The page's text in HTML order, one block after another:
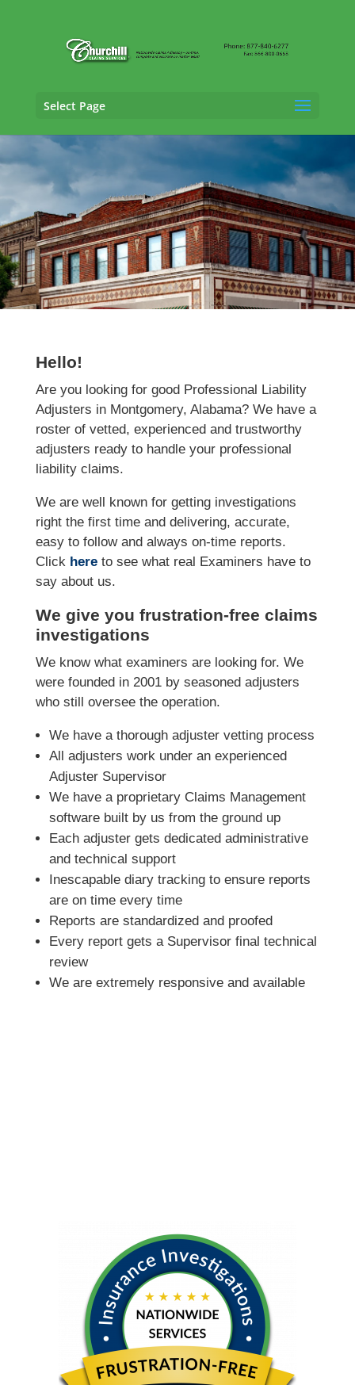
Select Page
Professional Liability Adjusting Services in
Montgomery, Alabama
Hello!
Are you looking for good Professional Liability
Adjusters in Montgomery, Alabama? We have a
roster of vetted, experienced and trustworthy
adjusters ready to handle your professional
liability claims.
We are well known for getting investigations
right the first time and delivering, accurate,
easy to follow and always on-time reports.
Click hereto see what real Examiners have to
say about us.
We give you frustration-free claims
investigations
We know what examiners are looking for. We
were founded in 2001 by seasoned adjusters
who still oversee the operation.
We have a thorough adjuster vetting process
All adjusters work under an experienced
Adjuster Supervisor
We have a proprietary Claims Management
software built by us from the ground up
Each adjuster gets dedicated administrative
and technical support
Inescapable diary tracking to ensure reports
are on time every time
Reports are standardized and proofed
Every report gets a Supervisor final technical
review
We are extremely responsive and available